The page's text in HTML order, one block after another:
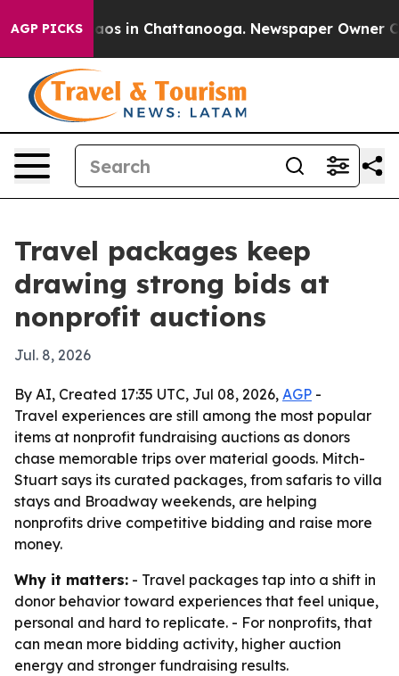
AGP PICKSChaos in Chattanooga. Newspaper Owner
Travel packages keep
drawing strong bids at
nonprofit auctions
Jul. 8, 2026
By AI, Created 17:35 UTC, Jul 08, 2026, AGP -
Travel experiences are still among the most popular
items at nonprofit fundraising auctions as donors
chase memorable trips over material goods. Mitch-
Stuart says its curated packages, from safaris to villa
stays and Broadway weekends, are helping
nonprofits drive competitive bidding and raise more
money.
Why it matters: - Travel packages tap into a shift in
donor behavior toward experiences that feel unique,
personal and hard to replicate. - For nonprofits, that
can mean more bidding activity, higher auction
energy and stronger fundraising results.